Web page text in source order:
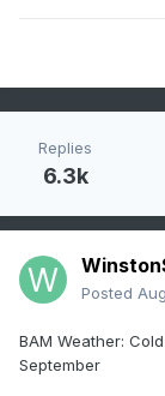
Replies
6.3k
Posted
BAM Weather:
September